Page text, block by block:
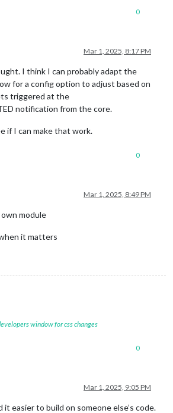
0
Mar 1, 2025, 8:17 PM
I think I can probably adapt the
for a config option to adjust based on
triggered at the
notification from the core.
if I can make that work.
0
Mar 1, 2025, 8:49 PM
module
it matters
window for css changes
0
Mar 1, 2025, 9:05 PM
it easier to build on someone else’s code.